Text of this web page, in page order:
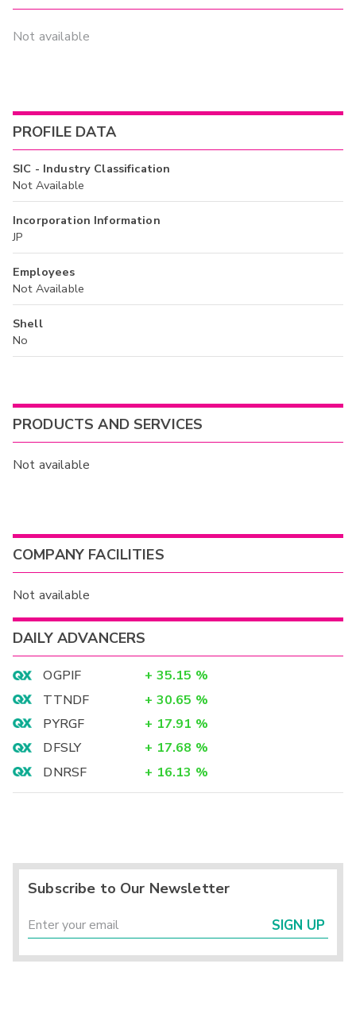
Not available
PROFILE DATA
SIC - Industry Classification
Not Available
Incorporation Information
JP
Employees
Not Available
Shell
No
PRODUCTS AND SERVICES
Not available
COMPANY FACILITIES
Not available
DAILY ADVANCERS
OGPIF + 35.15 %
TTNDF
+ 30.65 %
PYRGF
+ 17.91 %
DFSLY
+ 17.68 %
DNRSF
+ 16.13 %
Subscribe to Our Newsletter
SIGN UP